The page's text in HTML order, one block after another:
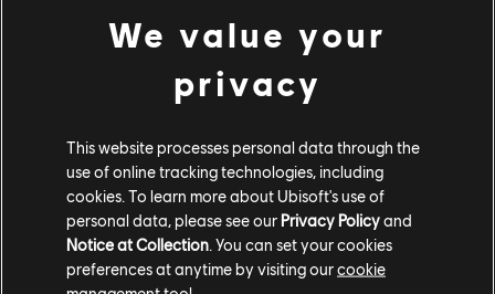
Dev comment: We're reducing the Superior Block window
for Tenebris Trust so that it correctly matches other
Removed "Unlock Tech" that allowed Afeera to
perform Astro Flip in incorrect directions when
unlocking after attacks
We value your
privacy
This website processes personal data through the
use of online tracking technologies, including
cookies. To learn more about Ubisoft's use of
personal data, please see our Privacy Policyand
Notice at Collection. You can set your cookies
preferences at anytime by visiting ourcookie